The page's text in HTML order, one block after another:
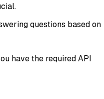
questions based on
have the required API